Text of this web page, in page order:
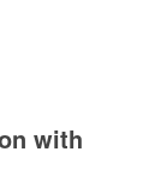
with